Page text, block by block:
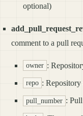
optional)
comment to a pull
owner :
repo : Repository
pull_number :